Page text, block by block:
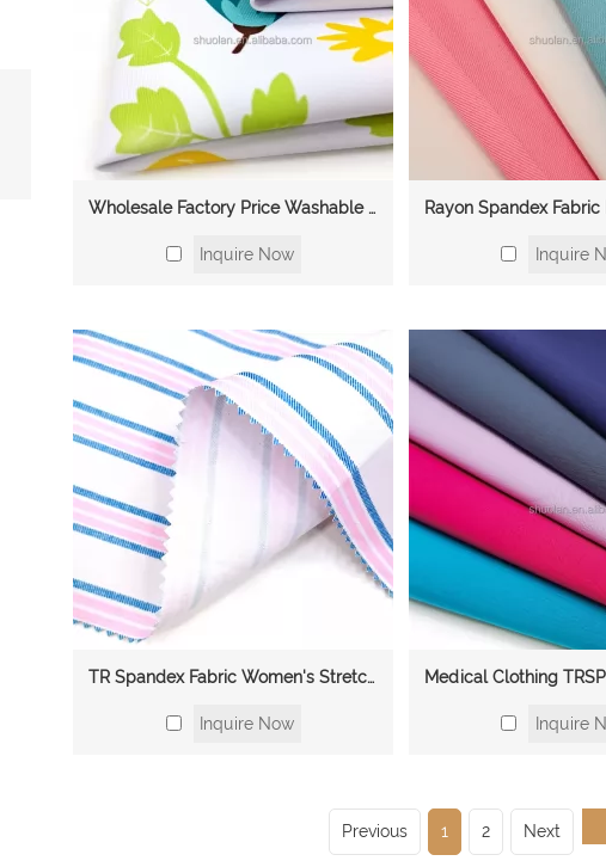
Wholesale Factory Price Washable Skin-friendly Anti-Wrinkle Nurse Mediacl Scrubs Uniforms TR Polyester Viscose Spandex
Inquire Now Inquire
TR Spandex Fabric Women's Stretchy Fabric Nursing Scrubs Sets Black and White Hospital Nursing Uniforms Doctor's Uniforms Fabric
Inquire Now Inquire
Previous 1 2 Next